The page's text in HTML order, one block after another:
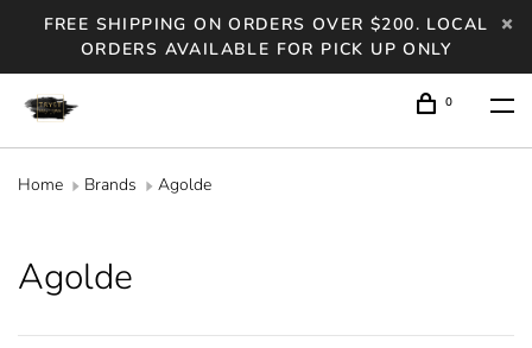
FREE SHIPPING ON ORDERS OVER $200. LOCAL
ORDERS AVAILABLE FOR PICK UP ONLY
0
Home Brands Agolde
Agolde